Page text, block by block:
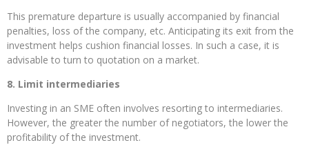
This premature departure is usually accompanied by financial
penalties, loss of the company, etc. Anticipating its exit from the
investment helps cushion financial losses. In such a case, it is
advisable to turn to quotation on a market.
8. Limit intermediaries
Investing in an SME often involves resorting to intermediaries.
However, the greater the number of negotiators, the lower the
profitability of the investment.